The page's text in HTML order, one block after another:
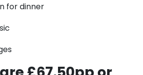
for dinner